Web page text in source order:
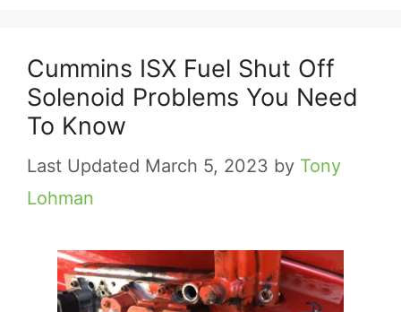
Cummins ISX Fuel Shut Off
Solenoid Problems You Need
To Know
March 5, 2023 by Tony
Lohman